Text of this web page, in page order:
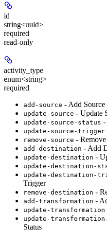
id
string<uuid>
required
read-only
activity_type
enum<string>
required
add-source - Add Source
update-source - Update
update-source-status -
update-source-trigger
remove-source -
add-destination - Add
update-destination -
update-destination-
update-destination-
Trigger
remove-destination -
add-transformation -
update-transformation
update-
Status